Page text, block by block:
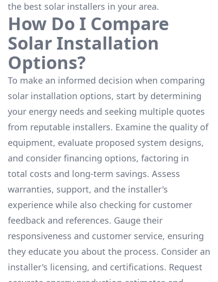
the best solar installers in your area.
How Do I Compare
Solar Installation
Options?
To make an informed decision when comparing
solar installation options, start by determining
your energy needs and seeking multiple quotes
from reputable installers. Examine the quality of
equipment, evaluate proposed system designs,
and consider financing options, factoring in
total costs and long-term savings. Assess
warranties, support, and the installer's
experience while also checking for customer
feedback and references. Gauge their
responsiveness and customer service, ensuring
they educate you about the process. Consider an
installer's licensing, and certifications. Request